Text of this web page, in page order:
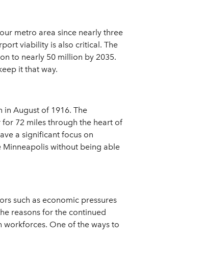
metro area since nearly three
viability is also critical. The
to nearly 50 million by 2035.
it that way.
in August of 1916. The
for 72 miles through the heart of
a significant focus on
Minneapolis without being able
such as economic pressures
reasons for the continued
One of the ways to